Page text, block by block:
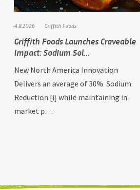
4.8.2026 Griffith Foods
Griffith Foods Launches Craveable
Impact: Sodium Sol…
New North America Innovation
Delivers an average of 30% Sodium
Reduction [i] while maintaining in-
market p…